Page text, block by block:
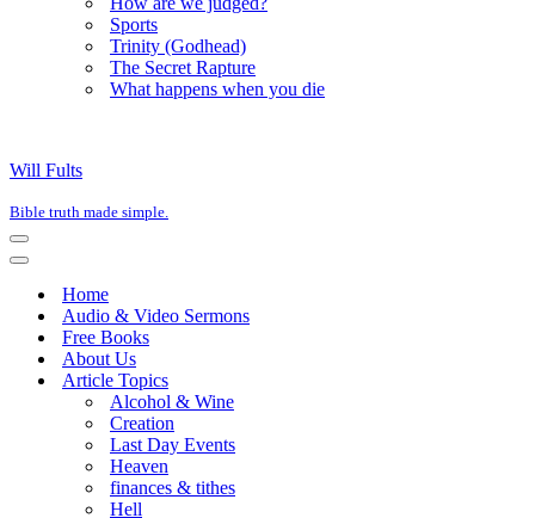
Sports
Trinity (Godhead)
The Secret Rapture
What happens when you die
Will Fults
Bible truth made simple.
Navigation
Menu
Navigation
Home
Audio & Video Sermons
Free Books
About Us
Article Topics
Alcohol & Wine
Creation
Last Day Events
Heaven
finances & tithes
Hell